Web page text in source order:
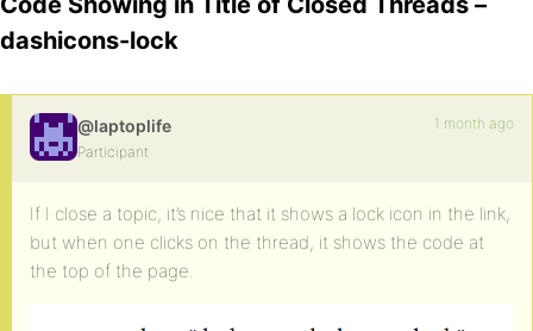
dashicons-lock
@laptoplife
Participant
1 month ago
If I close a topic, it’s nice that it shows a lock icon in the link,
but when one clicks on the thread, it shows the code at
the top of the page.